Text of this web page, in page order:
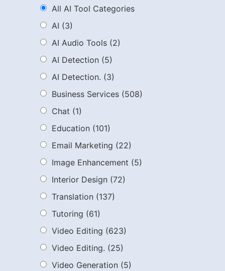
All AI Tool Categories
AI (3)
AI Audio Tools (2)
AI Detection (5)
AI Detection. (3)
Business Services (508)
Chat (1)
Education (101)
Email Marketing (22)
Image Enhancement (5)
Interior Design (72)
Translation (137)
Tutoring (61)
Video Editing (623)
Video Editing. (25)
Video Generation (5)